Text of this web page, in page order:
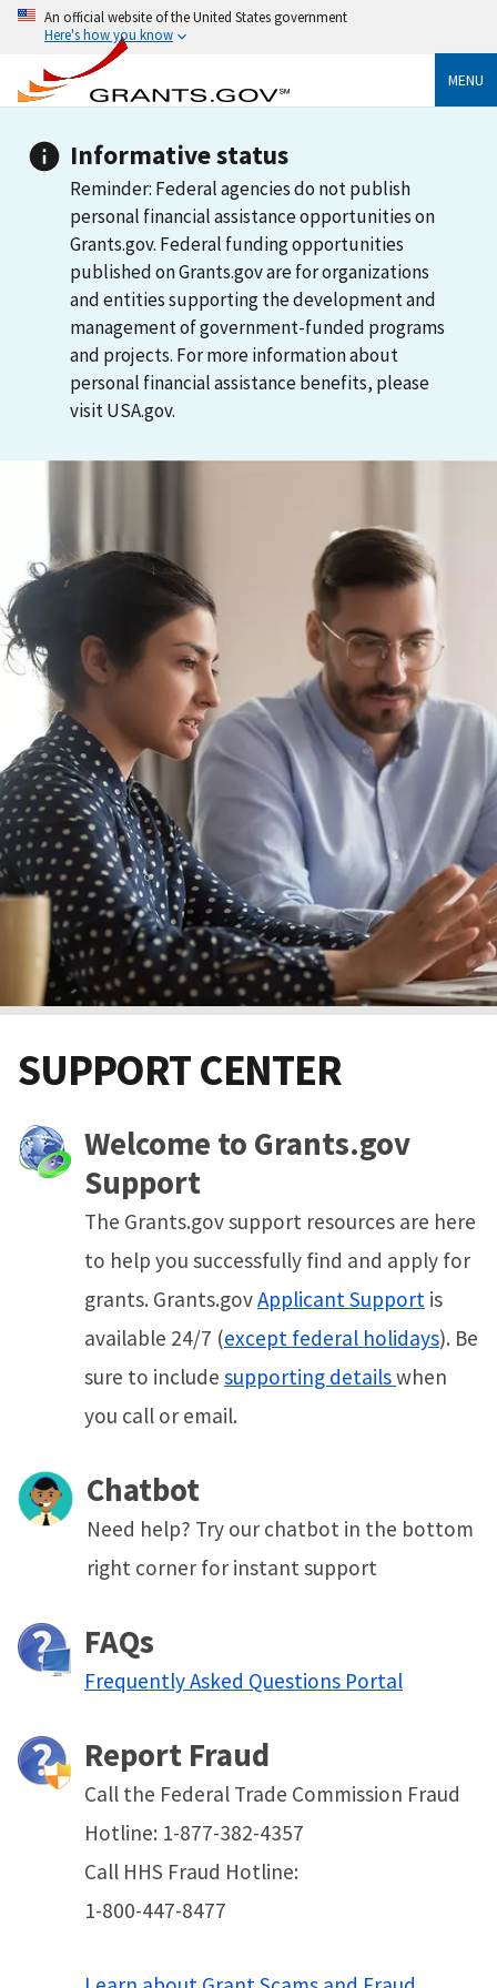
An official website of the United States government
Here's how you know
MENU
Informative status
Reminder: Federal agencies do not publish
personal financial assistance opportunities on
Grants.gov. Federal funding opportunities
published on Grants.gov are for organizations
and entities supporting the development and
management of government-funded programs
and projects. For more information about
personal financial assistance benefits, please
visit USA.gov.
SUPPORT CENTER
Welcome to Grants.gov
Support
The Grants.gov support resources are here
to help you successfully find and apply for
grants. Grants.govApplicant Support is
available 24/7 (except federal holidays). Be
sure to include supporting detailswhen
you call or email.
Chatbot
Need help? Try our chatbot in the bottom
right corner for instant support
FAQs
Frequently Asked Questions Portal
Report Fraud
Call the Federal Trade Commission Fraud
Hotline: 1-877-382-4357
Call HHS Fraud Hotline:
1-800-447-8477